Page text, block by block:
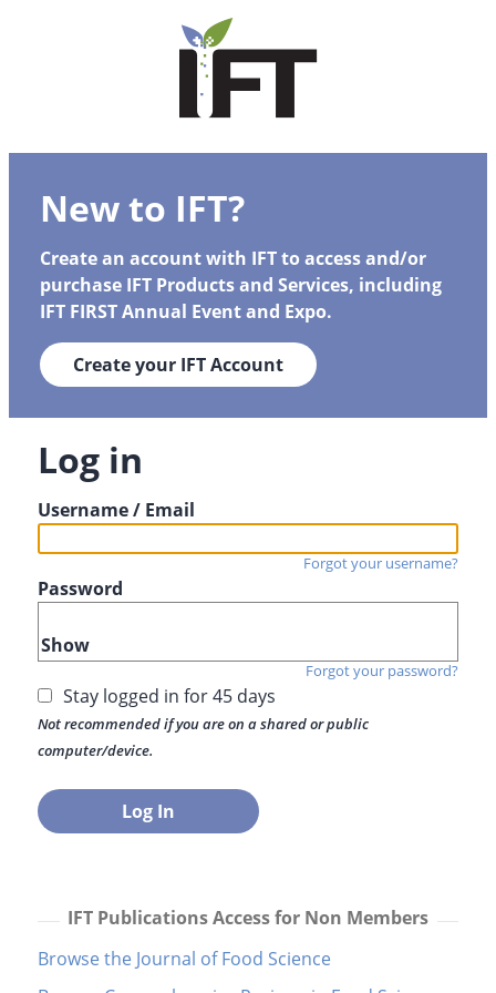
New to IFT?
Create an account with IFT to access and/or
purchase IFT Products and Services, including
IFT FIRST Annual Event and Expo.
Create your IFT Account
Log in
Username / Email
Forgot your username?
Password
Show
Forgot your password?
Stay logged in for 45 days
Not recommended if you are on a shared or public
computer/device.
IFT Publications Access for Non Members
Browse the Journal of Food Science